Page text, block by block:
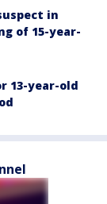
in
of 15-year-
13-year-old